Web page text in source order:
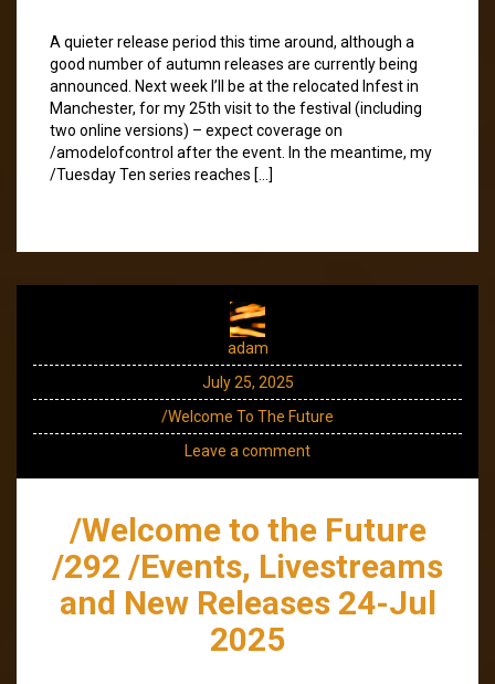
A quieter release period this time around, although a
good number of autumn releases are currently being
announced. Next week I’ll be at the relocated Infest in
Manchester, for my 25th visit to the festival (including
two online versions) – expect coverage on
/amodelofcontrol after the event. In the meantime, my
/Tuesday Ten series reaches […]
adam
July 25, 2025
/Welcome To The Future
Leave a comment
/Welcome to the Future
/292 /Events, Livestreams
and New Releases 24-Jul
2025